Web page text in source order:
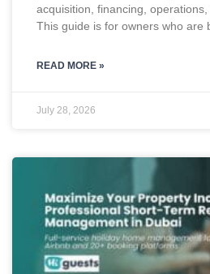
acquisition, financing,
This guide is for owners who are
READ MORE »
July 28, 2026